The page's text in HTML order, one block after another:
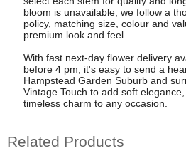
bloom is unavailable, we follow a
policy, matching size, colour and
premium look and feel.
With fast next-day flower delivery
before 4 pm, it's easy to send a
Hampstead Garden Suburb and
Vintage Touch to add soft
timeless charm to any occasion.
Related Products